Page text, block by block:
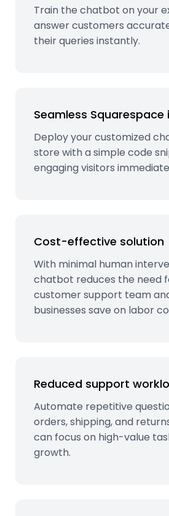
Train the chatbot on your
answer customers
their queries instantly.
Seamless
Deploy your customized
store with a simple code
engaging visitors
Cost-effective solution
With minimal human
chatbot reduces the need
customer support team
businesses save on labor
Reduced support
Automate repetitive
orders, shipping, and
can focus on high-value
growth.